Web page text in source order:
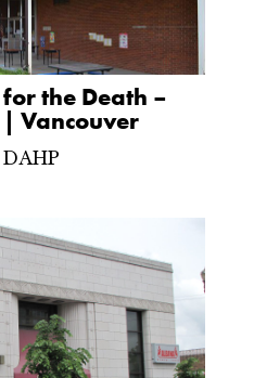
the Death –
Vancouver